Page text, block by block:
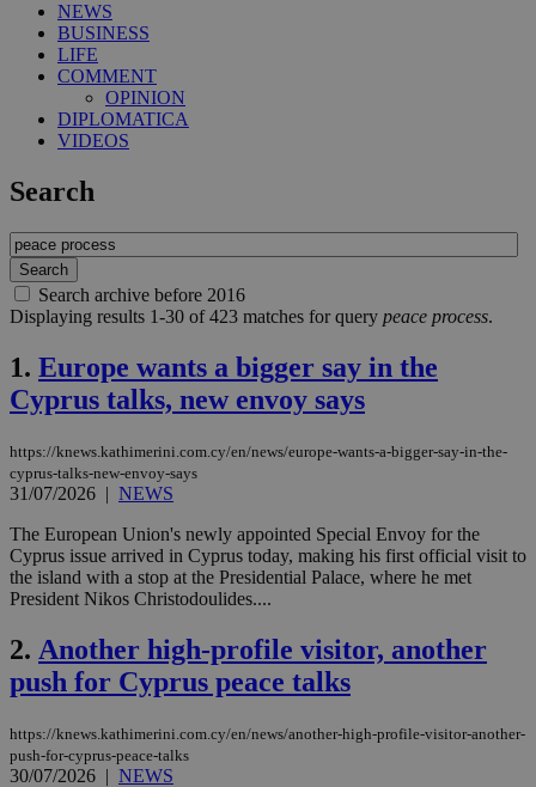
NEWS
BUSINESS
LIFE
COMMENT
OPINION
DIPLOMATICA
VIDEOS
Search
Search archive before 2016
Displaying results 1-30 of 423 matches for query peace process.
1. Europe wants a bigger say in the
Cyprus talks, new envoy says
https://knews.kathimerini.com.cy/en/news/europe-wants-a-bigger-say-in-the-
cyprus-talks-new-envoy-says
31/07/2026 | NEWS
The European Union's newly appointed Special Envoy for the
Cyprus issue arrived in Cyprus today, making his first official visit to
the island with a stop at the Presidential Palace, where he met
President Nikos Christodoulides....
2. Another high-profile visitor, another
push for Cyprus peace talks
https://knews.kathimerini.com.cy/en/news/another-high-profile-visitor-another-
push-for-cyprus-peace-talks
30/07/2026 | NEWS